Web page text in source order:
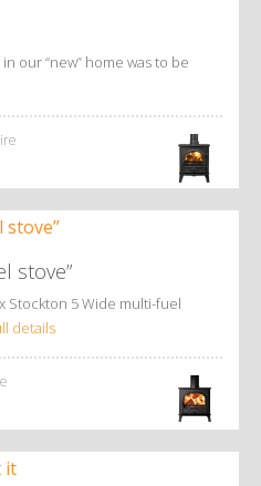
our “new” home was to be
stove”
Stockton 5 Wide multi-fuel
details